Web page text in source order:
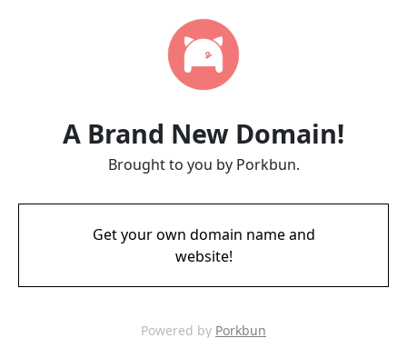
A Brand New Domain!
Brought to you by Porkbun.
Get your own domain name and
website!
Powered by Porkbun